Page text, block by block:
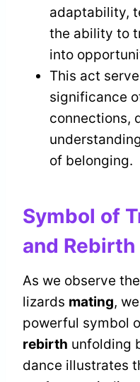
adaptability,
the ability to
into
This act
significance
connections,
of belonging.
Symbol of
and Rebirth
As we observe
lizards mating,
powerful symbol
rebirth unfolding
dance illustrates